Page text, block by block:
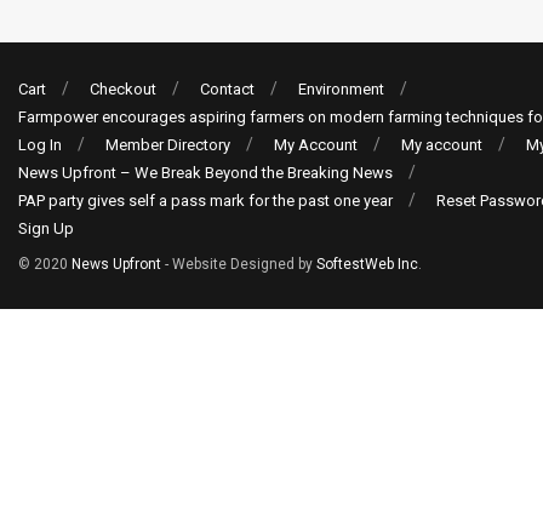
Cart Checkout Contact
Environment
Farmpower encourages aspiring farmers on modern farming techniques
Log In
Member Directory My Account My account
News Upfront – We Break Beyond the Breaking News
PAP party gives self a pass mark for the past one year
Reset
Sign Up
© 2020 News Upfront - Website Designed by SoftestWeb Inc.